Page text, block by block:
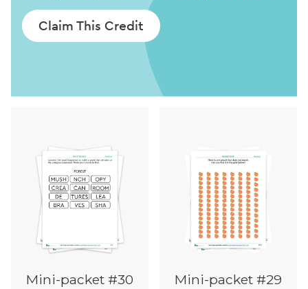
Mini-packet #30 Mini-packet #29
Claim This Credit